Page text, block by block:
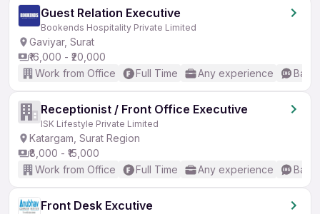
Guest Relation Executive
Bookends Hospitality Private Limited
Gaviyar, Surat
₹16,000 - ₹20,000
Work from Office
Full Time Any experience
Receptionist / Front Office Executive
ISK Lifestyle Private Limited
Katargam, Surat Region
₹8,000 - ₹15,000
Work from Office
Full Time Any experience
Front Desk Excutive